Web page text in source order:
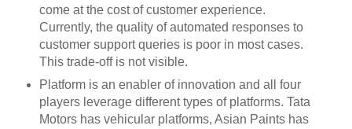
come at the cost of customer experience.
Currently, the quality of automated responses to
customer support queries is poor in most cases.
This trade-off is not visible.
Platform is an enabler of innovation and all four
players leverage different types of platforms. Tata
Motors has vehicular platforms, Asian Paints has